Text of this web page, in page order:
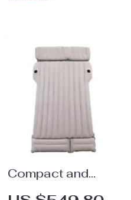
Compact and
Portable Inflatable